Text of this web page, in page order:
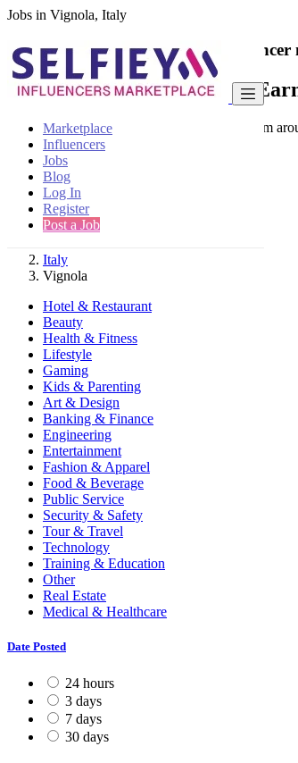
Jobs in Vignola, Italy
Marketplace
Influencers
Jobs
Blog
Log In
Register
Post a Job
India's only marketplace for influencer
Collaborate with a brand-
Connect & Collaborate with trusted brand from
Find
Italy
Vignola
Hotel & Restaurant
Beauty
Health & Fitness
Lifestyle
Gaming
Kids & Parenting
Art & Design
Banking & Finance
Engineering
Entertainment
Fashion & Apparel
Food & Beverage
Public Service
Security & Safety
Tour & Travel
Technology
Training & Education
Other
Real Estate
Medical & Healthcare
Date Posted
24 hours
3 days
7 days
30 days